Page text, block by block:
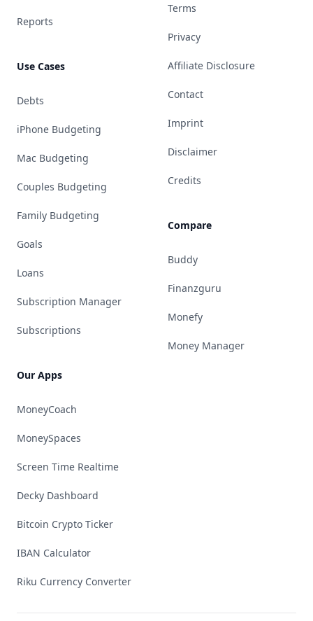
Reports
Use Cases
Debts
iPhone Budgeting
Mac Budgeting
Couples Budgeting
Family Budgeting
Goals
Loans
Subscription Manager
Subscriptions
Our Apps
MoneyCoach
MoneySpaces
Screen Time Realtime
Decky Dashboard
Bitcoin Crypto Ticker
IBAN Calculator
Riku Currency Converter
Terms
Privacy
Affiliate Disclosure
Contact
Imprint
Disclaimer
Credits
Compare
Buddy
Finanzguru
Monefy
Money Manager